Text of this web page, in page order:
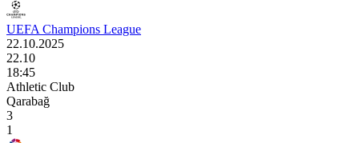
UEFA Champions League
22.10.2025
22.10
18:45
Athletic Club
Qarabağ
3
1